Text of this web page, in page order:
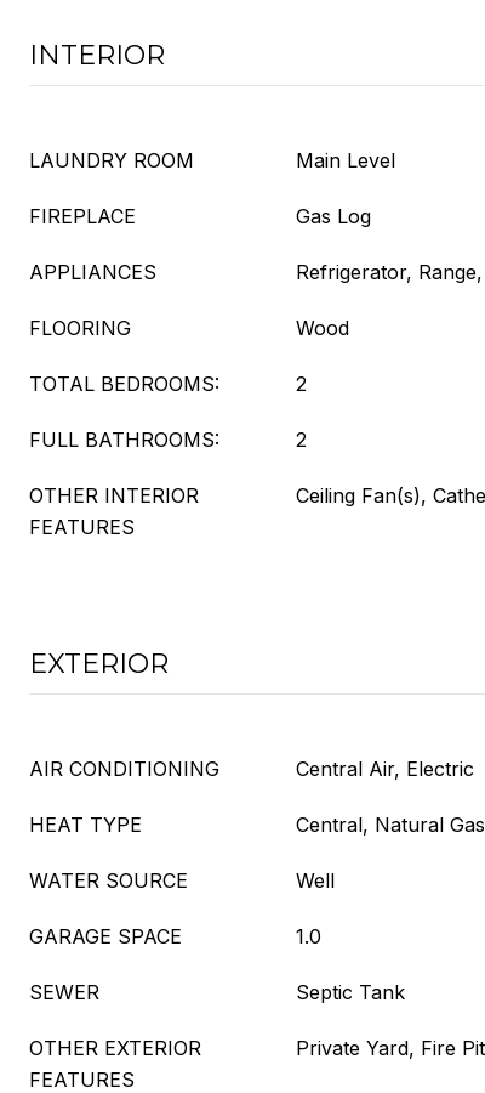
INTERIOR
LAUNDRY ROOM Main Level
FIREPLACE Gas Log
APPLIANCES Refrigerator,
FLOORING Wood
TOTAL BEDROOMS: 2
FULL BATHROOMS: 2
OTHER INTERIOR
FEATURES
Ceiling Fan(s),
EXTERIOR
AIR CONDITIONING Central Air, Electric
HEAT TYPE Central, Natural Gas
WATER SOURCE Well
GARAGE SPACE 1.0
SEWER Septic Tank
OTHER EXTERIOR
FEATURES
Private Yard, Fire Pit